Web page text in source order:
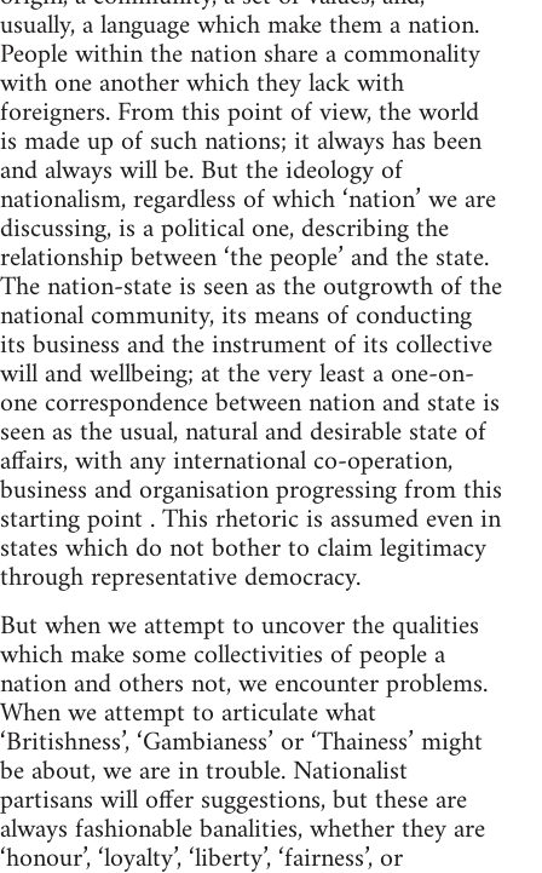
usually, a language which make them a nation.
People within the nation share a commonality
with one another which they lack with
foreigners. From this point of view, the world
is made up of such nations; it always has been
and always will be. But the ideology of
nationalism, regardless of which ‘nation’ we are
discussing, is a political one, describing the
relationship between ‘the people’ and the state.
The nation-state is seen as the outgrowth of the
national community, its means of conducting
its business and the instrument of its collective
will and wellbeing; at the very least a one-on-
one correspondence between nation and state is
seen as the usual, natural and desirable state of
affairs, with any international co-operation,
business and organisation progressing from this
starting point . This rhetoric is assumed even in
states which do not bother to claim legitimacy
through representative democracy.
But when we attempt to uncover the qualities
which make some collectivities of people a
nation and others not, we encounter problems.
When we attempt to articulate what
‘Britishness’, ‘Gambianess’ or ‘Thainess’ might
be about, we are in trouble. Nationalist
partisans will offer suggestions, but these are
always fashionable banalities, whether they are
‘honour’, ‘loyalty’, ‘liberty’, ‘fairness’, or